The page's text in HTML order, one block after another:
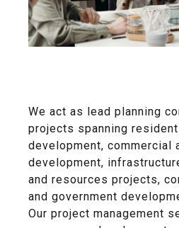
We act as lead planning
projects spanning
development, commercial
development,
and resources projects,
and government
Our project management